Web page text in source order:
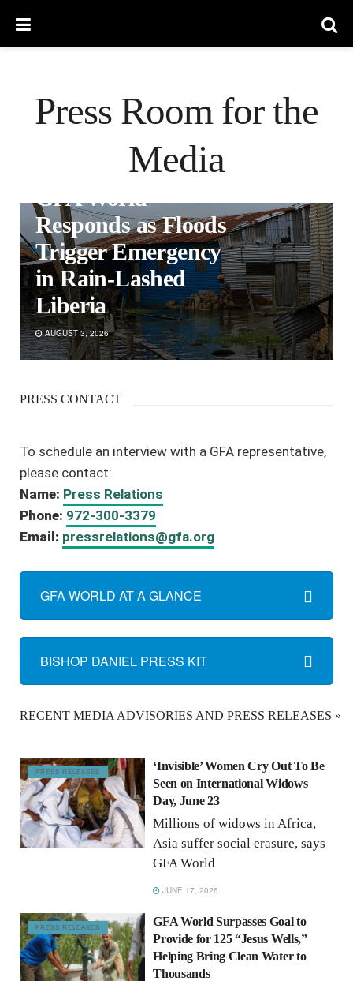
Press Room for the
Media
GFA World
Responds as Floods
Trigger Emergency
in Rain-Lashed
Liberia
AUGUST 3, 2026
PRESS CONTACT
To schedule an interview with a GFA representative,
please contact:
Name: Press Relations
Phone: 972-300-3379
Email: pressrelations@gfa.org
GFA WORLD AT A GLANCE
BISHOP DANIEL PRESS KIT
RECENT MEDIA ADVISORIES AND PRESS RELEASES »
PRESS RELEASES
‘Invisible’ Women Cry Out To Be
Seen on International Widows
Day, June 23
Millions of widows in Africa,
Asia suffer social erasure, says
GFA World
JUNE 17, 2026
PRESS RELEASES
GFA World Surpasses Goal to
Provide for 125 “Jesus Wells,”
Helping Bring Clean Water to
Thousands